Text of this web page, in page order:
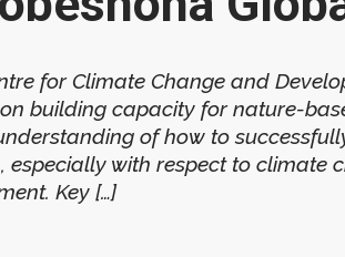
for Climate Change and
building capacity for nature-
of how to
especially with respect to climate
Key […]